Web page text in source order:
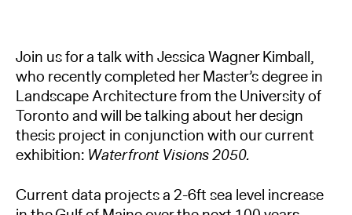
Join us for a talk with Jessica Wagner Kimball,
who recently completed her Master’s degree in
Landscape Architecture from the University of
Toronto and will be talking about her design
thesis project in conjunction with our current
exhibition: Waterfront Visions 2050.
Current data projects a 2-6ft sea level increase